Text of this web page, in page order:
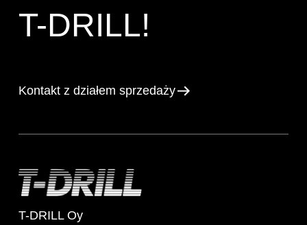
T-DRILL!
Kontakt z działem sprzedaży
T-DRILL Oy